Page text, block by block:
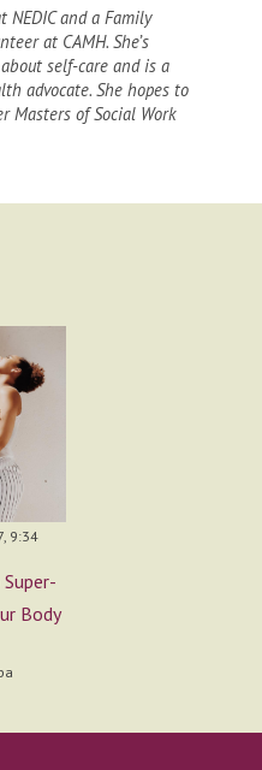
NEDIC and a Family
at CAMH. She’s
self-care and is a
advocate. She hopes to
Masters of Social Work
9:34
Body